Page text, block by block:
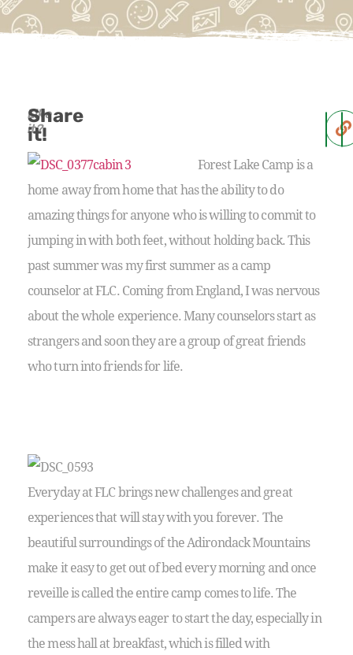
Like
it?
Share
it!
Forest Lake Camp is a
home away from home that has the ability to do
amazing things for anyone who is willing to commit to
jumping in with both feet, without holding back. This
past summer was my first summer as a camp
counselor at FLC. Coming from England, I was nervous
about the whole experience. Many counselors start as
strangers and soon they are a group of great friends
who turn into friends for life.
Everyday at FLC brings new challenges and great
experiences that will stay with you forever. The
beautiful surroundings of the Adirondack Mountains
make it easy to get out of bed every morning and once
reveille is called the entire camp comes to life. The
campers are always eager to start the day, especially in
the mess hall at breakfast, which is filled with